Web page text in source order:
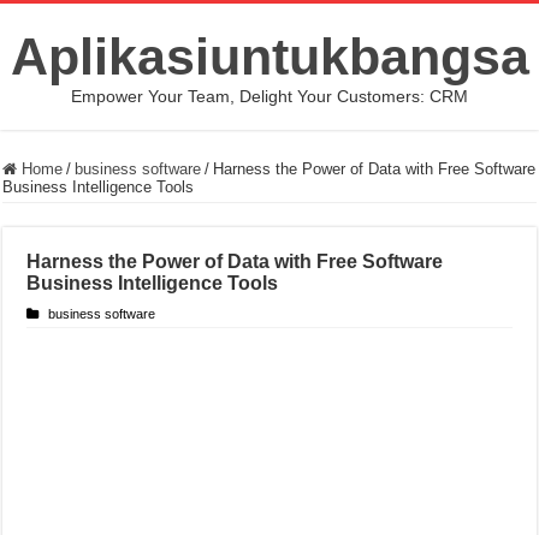
Aplikasiuntukbangsa
Empower Your Team, Delight Your Customers: CRM
Home / business software / Harness the Power of Data with Free Software
Business Intelligence Tools
Harness the Power of Data with Free Software
Business Intelligence Tools
business software